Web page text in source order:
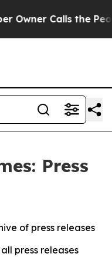
Calls the
Press
of press releases
press releases